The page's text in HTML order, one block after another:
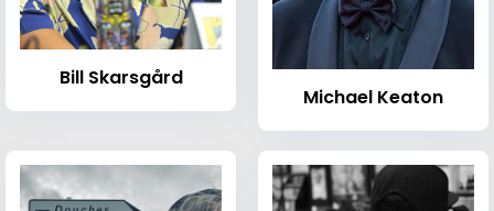
Bill Skarsgård
Michael Keaton